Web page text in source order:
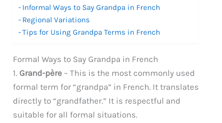
Informal Ways to Say Grandpa in French
Regional Variations
Tips for Using Grandpa Terms in French
Formal Ways to Say Grandpa in French
1. Grand-père – This is the most commonly used
formal term for “grandpa” in French. It translates
directly to “grandfather.” It is respectful and
suitable for all formal situations.